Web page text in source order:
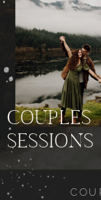
COUPLES
SESSIONS